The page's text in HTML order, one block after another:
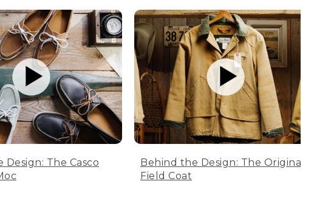
Design: The Casco
Behind the Design: The Original
Field Coat